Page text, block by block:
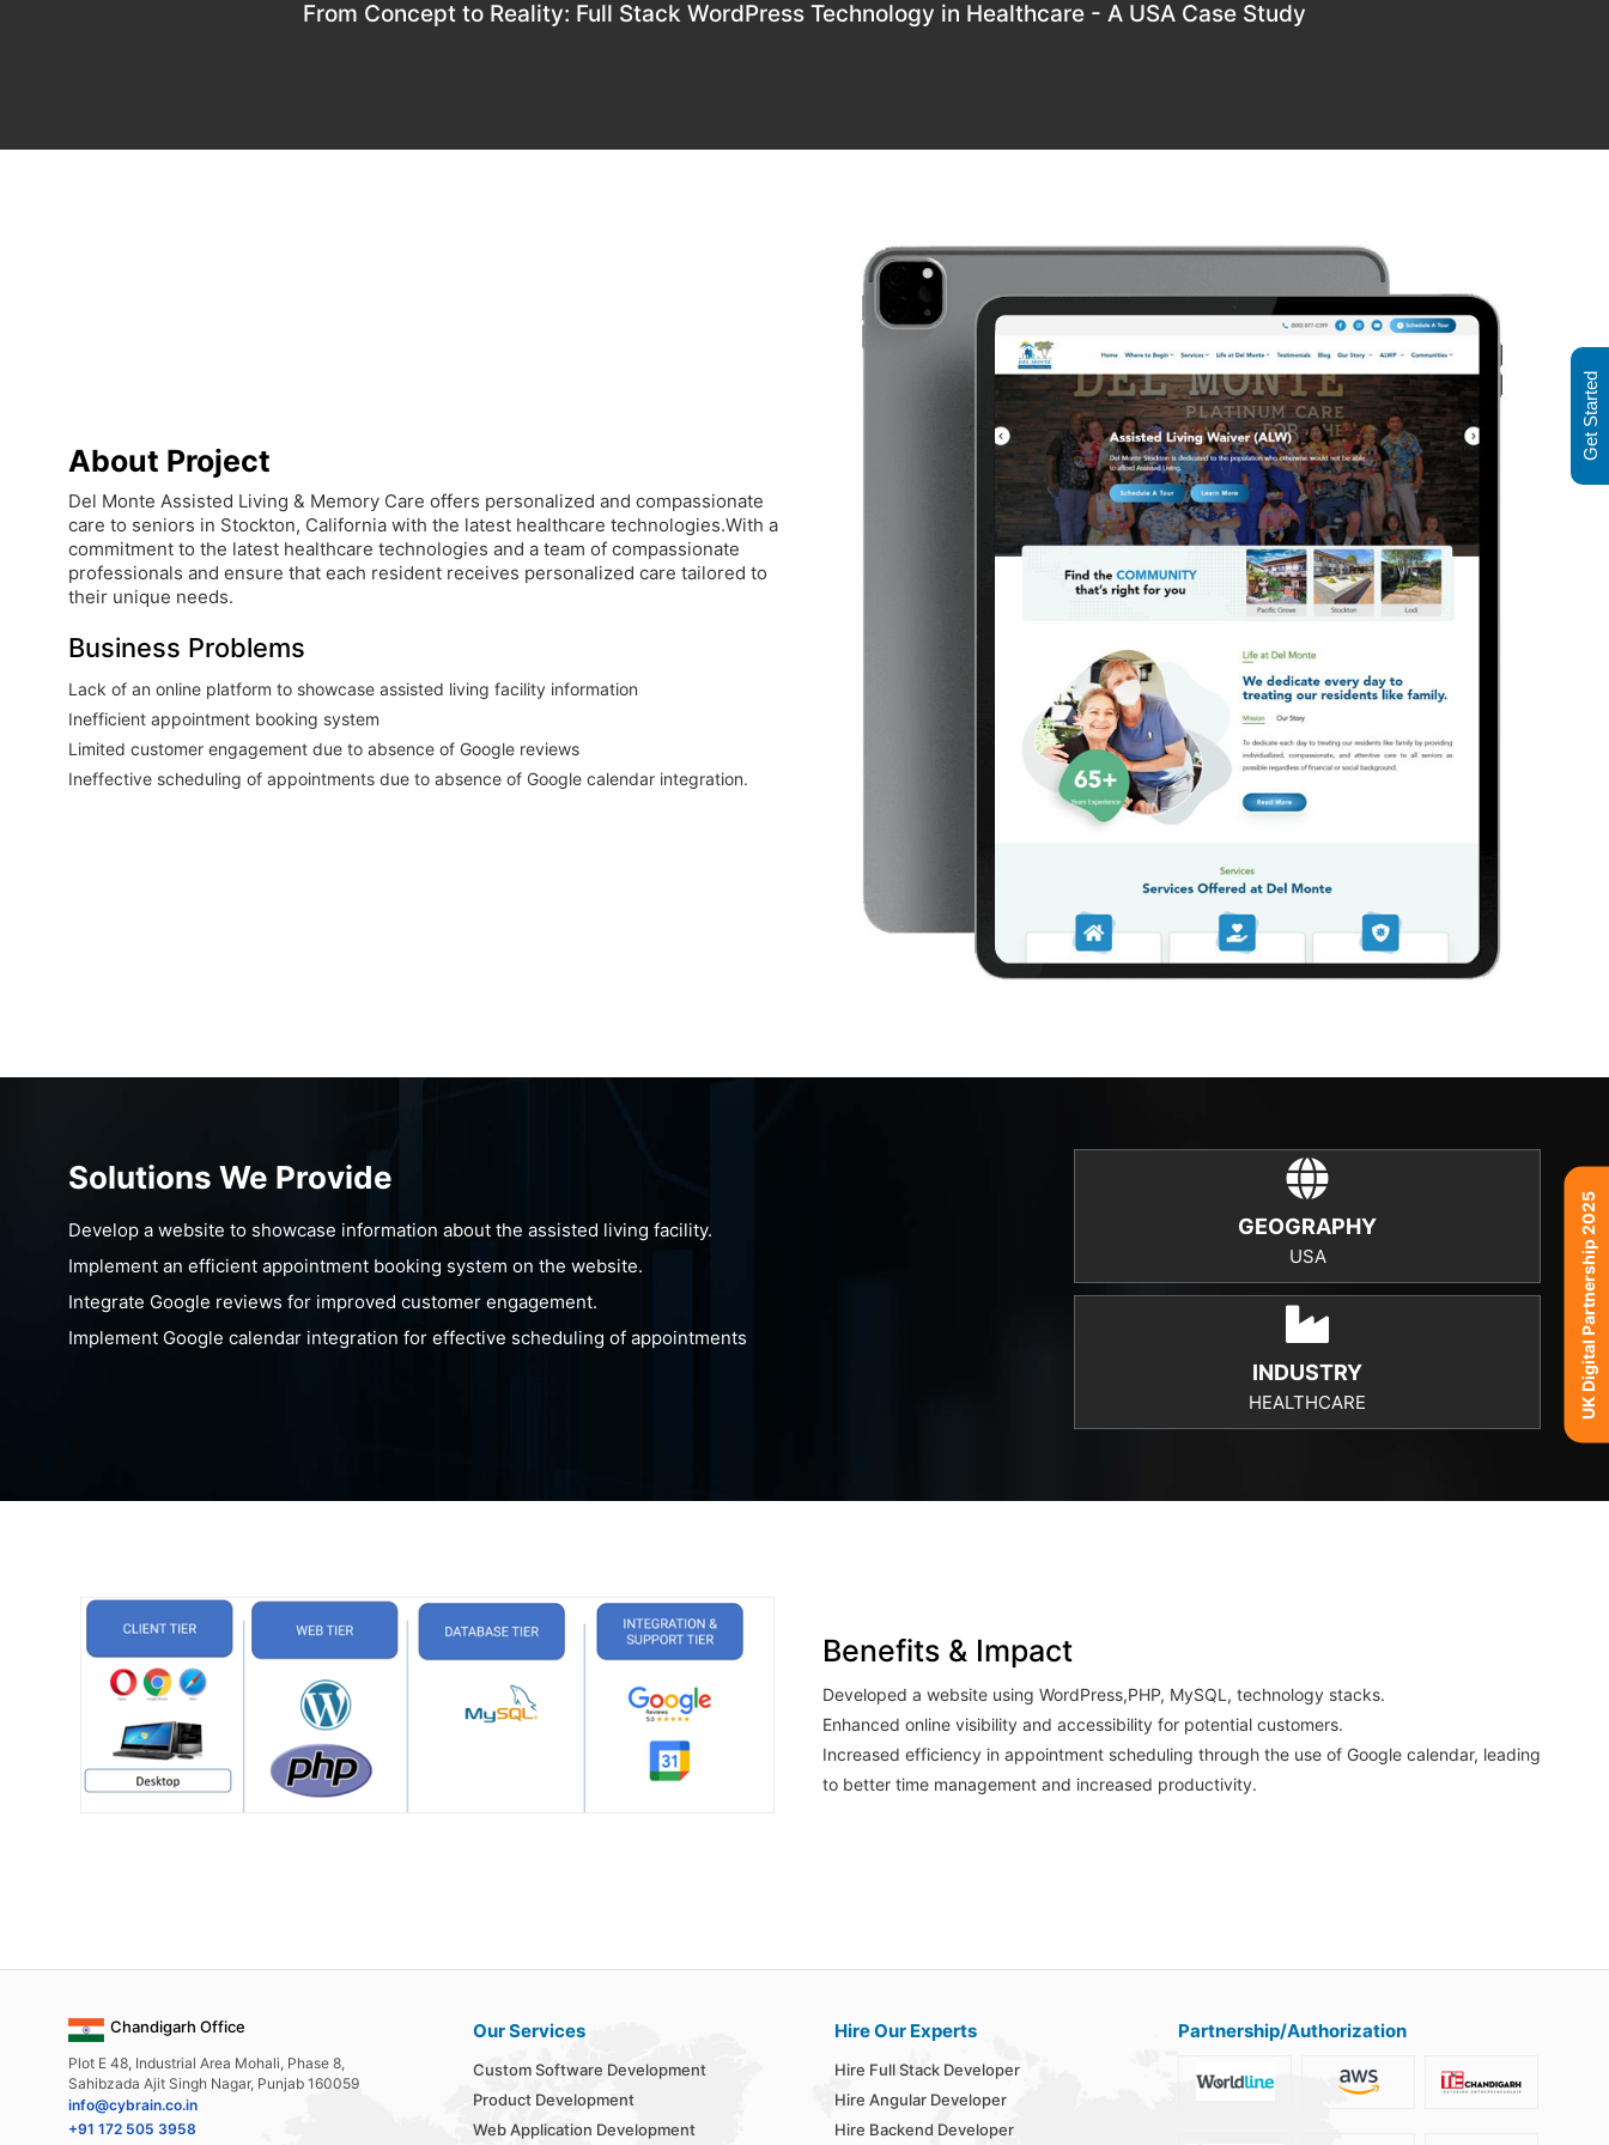
From Concept to Reality: Full Stack WordPress Technology in Healthcare - A USA Case Study
About Project
Del Monte Assisted Living & Memory Care offers personalized and compassionate
care to seniors in Stockton, California with the latest healthcare technologies.With a
commitment to the latest healthcare technologies and a team of compassionate
professionals and ensure that each resident receives personalized care tailored to
their unique needs.
Business Problems
Lack of an online platform to showcase assisted living facility information
Inefficient appointment booking system
Limited customer engagement due to absence of Google reviews
Ineffective scheduling of appointments due to absence of Google calendar integration.
Solutions We Provide
Develop a website to showcase information about the assisted living facility.
Implement an efficient appointment booking system on the website.
Integrate Google reviews for improved customer engagement.
Implement Google calendar integration for effective scheduling of appointments
GEOGRAPHY
USA
INDUSTRY
HEALTHCARE
Benefits & Impact
Developed a website using WordPress,PHP, MySQL, technology stacks.
Enhanced online visibility and accessibility for potential customers.
Increased efficiency in appointment scheduling through the use of Google calendar, leading
to better time management and increased productivity.
Chandigarh Office
Plot E 48, Industrial Area Mohali, Phase 8,
Sahibzada Ajit Singh Nagar, Punjab 160059
info@cybrain.co.in
+91 172 505 3958
Our Services
Custom Software Development
Product Development
Web Application Development
Hire Our Experts
Hire Full Stack Developer
Hire Angular Developer
Hire Backend Developer
Partnership/Authorization
Get Started
UK Digital Partnership 2025